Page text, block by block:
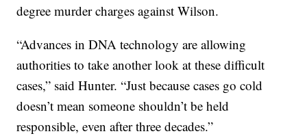
degree murder charges against Wilson.
“Advances in DNA technology are allowing
authorities to take another look at these difficult
cases,” said Hunter. “Just because cases go cold
doesn’t mean someone shouldn’t be held
responsible, even after three decades.”